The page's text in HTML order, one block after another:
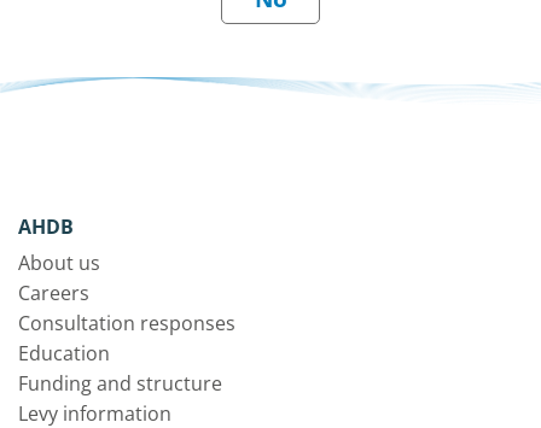
AHDB
About us
Careers
Consultation responses
Education
Funding and structure
Levy information